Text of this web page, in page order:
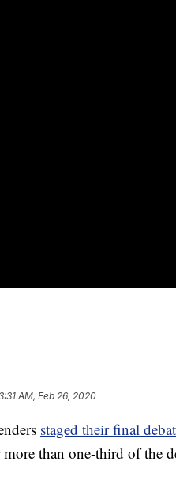
AM, Feb 26, 2020
staged their final
than one-third of the